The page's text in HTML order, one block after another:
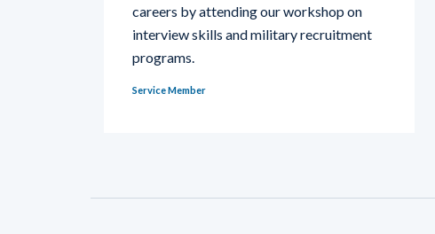
careers by attending our workshop on
interview skills and military recruitment
programs.
Service Member